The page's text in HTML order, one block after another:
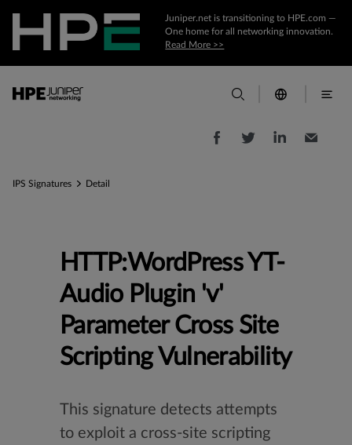
Juniper.net is transitioning to HPE.com —
One home for all networking innovation.
Read More >>
IPS Signatures Detail
HTTP:WordPress YT-
Audio Plugin 'v'
Parameter Cross Site
Scripting Vulnerability
This signature detects attempts
to exploit a cross-site scripting